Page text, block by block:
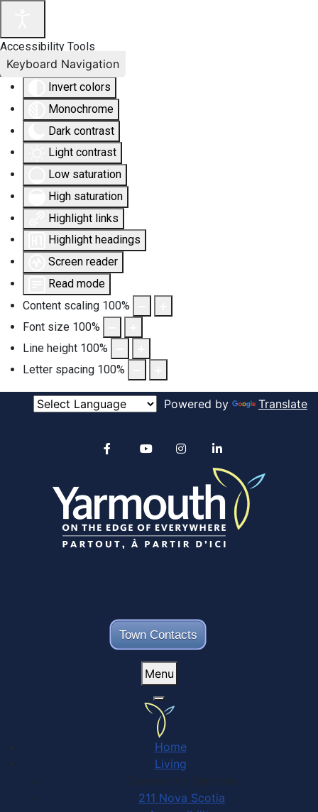
Accessibility Tools
Invert colors
Monochrome
Dark contrast
Light contrast
Low saturation
High saturation
Highlight links
Highlight headings
Screen reader
Read mode
Content scaling 100%
Font size 100%
Line height 100%
Letter spacing 100%
Keyboard Navigation
Powered by Translate
Town Contacts
Alertable
YouTube
Menu
Home
Living
Community Services
211 Nova Scotia